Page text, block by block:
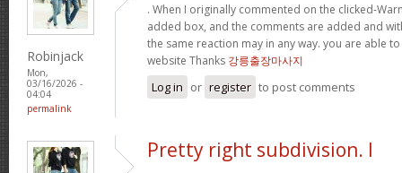
Robinjack
Mon,
03/16/2026 -
04:04
permalink
. When I originally commented on the clicked-
added box, and the comments are added and
the same reaction may in any way. you are able
website Thanks 강릉출장마사지
Log in or register to post comments
Pretty right subdivision. I